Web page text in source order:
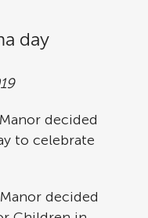
day
decided
to celebrate
decided